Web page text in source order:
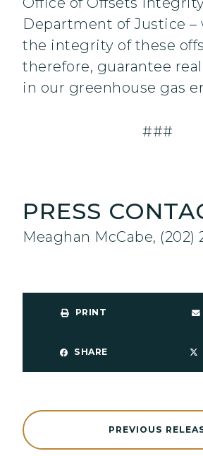
Department of Justice –
the integrity of these
therefore, guarantee
in our greenhouse gas
###
PRESS
Meaghan McCabe, (202)
PRINT
SHARE
PREVIOUS